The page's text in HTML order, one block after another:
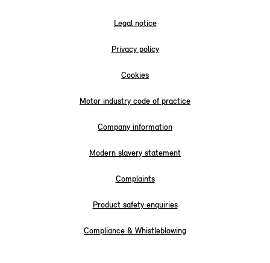
Legal notice
Privacy policy
Cookies
Motor industry code of practice
Company information
Modern slavery statement
Complaints
Product safety enquiries
Compliance & Whistleblowing